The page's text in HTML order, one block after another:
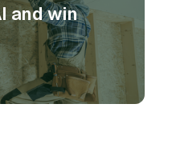
and win